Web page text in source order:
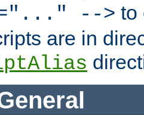
--> to
are in